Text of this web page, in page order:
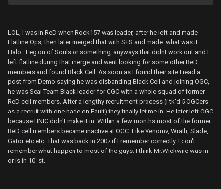
LOL, I was in ReD when Rock157 was leader, after he left and made
Flatline Ops, then later merged that with S+S and made..what was it
Halo.. Legion of Souls or something, anyways that didnt work out and I
left flatline during that merge and went looking for some other ReD
members and found Black Cell. As soon as I found their site I read a
post from Demo saying he was disbanding Black Cell and joining OGC,
he was Seal Team Black leader for OGC with a whole squad of former
ReD cell members. After a lengthy recruitment process (i tk'd 5 OGCers
as a recruit with one nade on Fault) they finally let me in. He later left OGC
because HNIC didn't make it in. Within a few months most of the former
ReD cell members became inactive at OGC. Like Venomv, Wrath, Slade,
Gator etc etc. That was back in 2007 if I remember correctly. I don't
remember what happen to most of the guys. I think Mr.Wickwire was in
or is in 101st.